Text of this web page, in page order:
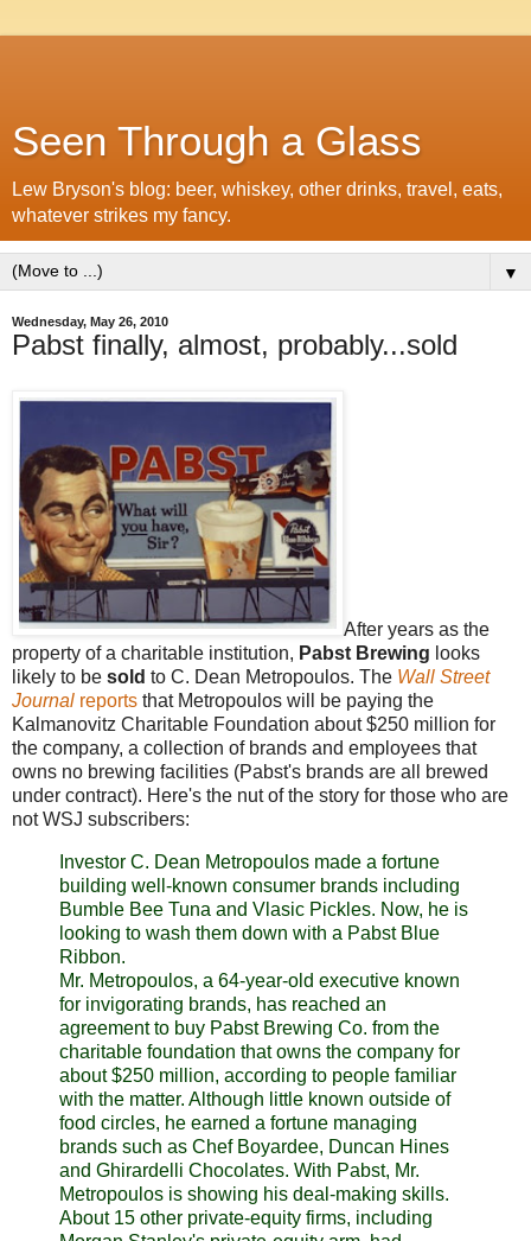
Seen Through a Glass
Lew Bryson's blog: beer, whiskey, other drinks, travel, eats,
whatever strikes my fancy.
▼
Wednesday, May 26, 2010
Pabst finally, almost, probably...sold
After years as the
property of a charitable institution, Pabst Brewing looks
likely to be sold to C. Dean Metropoulos. The Wall Street
Journal reports that Metropoulos will be paying the
Kalmanovitz Charitable Foundation about $250 million for
the company, a collection of brands and employees that
owns no brewing facilities (Pabst's brands are all brewed
under contract). Here's the nut of the story for those who are
not WSJ subscribers:
Investor C. Dean Metropoulos made a fortune
building well-known consumer brands including
Bumble Bee Tuna and Vlasic Pickles. Now, he is
looking to wash them down with a Pabst Blue
Ribbon.
Mr. Metropoulos, a 64-year-old executive known
for invigorating brands, has reached an
agreement to buy Pabst Brewing Co. from the
charitable foundation that owns the company for
about $250 million, according to people familiar
with the matter. Although little known outside of
food circles, he earned a fortune managing
brands such as Chef Boyardee, Duncan Hines
and Ghirardelli Chocolates. With Pabst, Mr.
Metropoulos is showing his deal-making skills.
About 15 other private-equity firms, including